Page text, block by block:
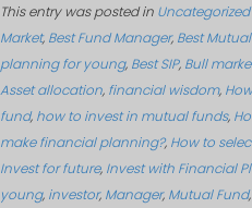
This entry was posted in Uncategorized
Market, Best Fund Manager, Best
planning for young, Best SIP, Bull
Asset allocation, financial wisdom,
fund, how to invest in mutual funds,
make financial planning?, How to
Invest for future, Invest with Financial
young, investor, Manager, Mutual Fund,